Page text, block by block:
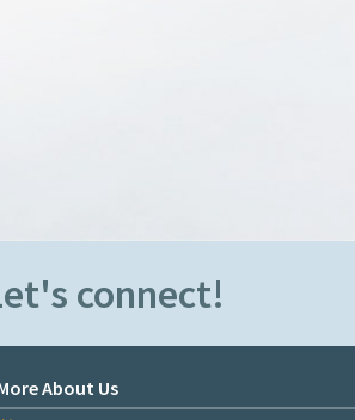
connect!
About Us